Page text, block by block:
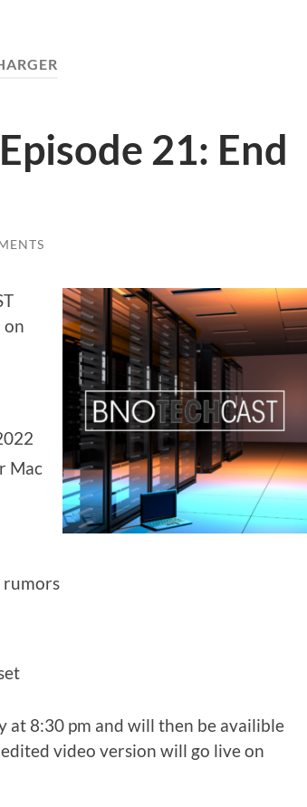
21: End
on
Mac
rumors
at 8:30 pm and will then be availible
video version will go live on